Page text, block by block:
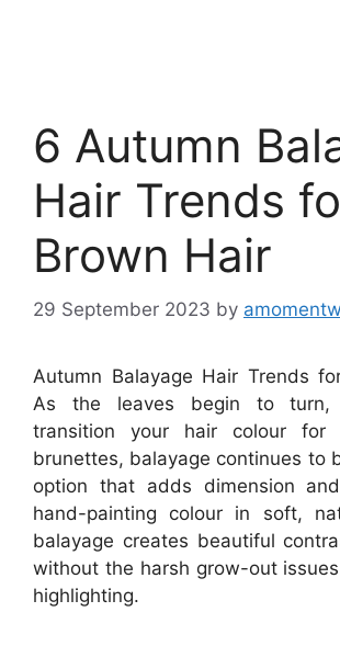
6 Autumn
Hair Trends
Brown Hair
29 September 2023 by
Autumn Balayage Hair Trends
As the leaves begin to turn,
transition your hair colour for
brunettes, balayage continues to
option that adds dimension
hand-painting colour in soft,
balayage creates beautiful
without the harsh grow-out
highlighting.